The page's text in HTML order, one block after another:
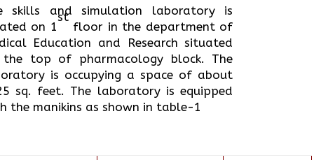
skills and simulation laboratory is
on 1
st
floor in the department of
Education and Research situated
top of pharmacology block. The
is occupying a space of about
sq. feet. The laboratory is equipped
the manikins as shown in table-1